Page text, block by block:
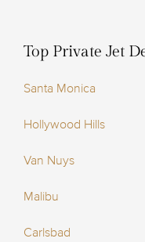
Top Private Jet
Santa Monica
Hollywood Hills
Van Nuys
Malibu
Carlsbad